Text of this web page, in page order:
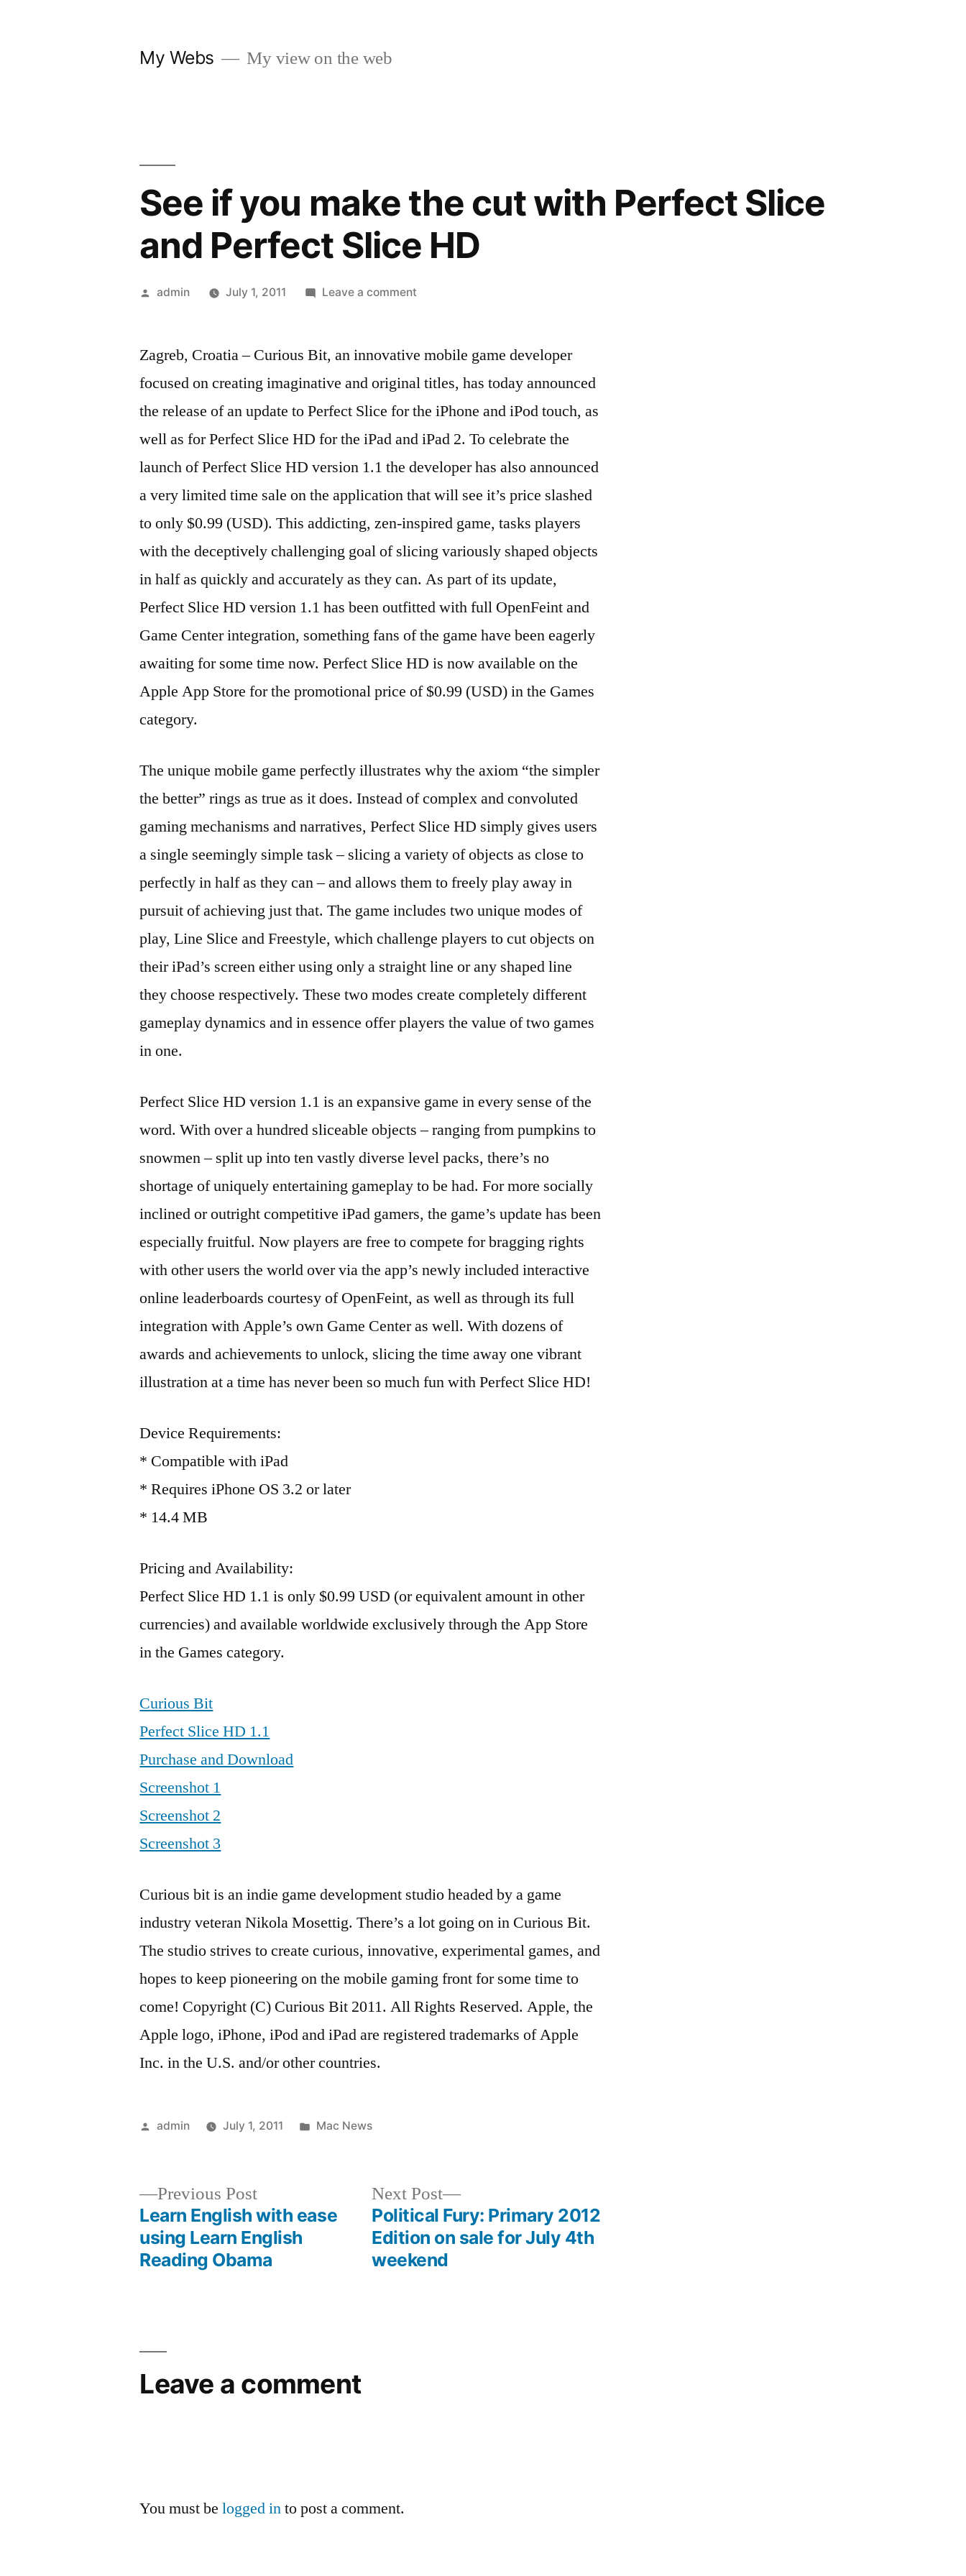
My Webs My view on the web
See if you make the cut with Perfect Slice
and Perfect Slice HD
Posted
admin July 1, 2011 Leave a commenton
you
the
cut
with
Slice
and
Slice
HD
Zagreb, Croatia – Curious Bit, an innovative mobile game developer
focused on creating imaginative and original titles, has today announced
the release of an update to Perfect Slice for the iPhone and iPod touch, as
well as for Perfect Slice HD for the iPad and iPad 2. To celebrate the
launch of Perfect Slice HD version 1.1 the developer has also announced
a very limited time sale on the application that will see it’s price slashed
to only $0.99 (USD). This addicting, zen-inspired game, tasks players
with the deceptively challenging goal of slicing variously shaped objects
in half as quickly and accurately as they can. As part of its update,
Perfect Slice HD version 1.1 has been outfitted with full OpenFeint and
Game Center integration, something fans of the game have been eagerly
awaiting for some time now. Perfect Slice HD is now available on the
Apple App Store for the promotional price of $0.99 (USD) in the Games
category.
The unique mobile game perfectly illustrates why the axiom “the simpler
the better” rings as true as it does. Instead of complex and convoluted
gaming mechanisms and narratives, Perfect Slice HD simply gives users
a single seemingly simple task – slicing a variety of objects as close to
perfectly in half as they can – and allows them to freely play away in
pursuit of achieving just that. The game includes two unique modes of
play, Line Slice and Freestyle, which challenge players to cut objects on
their iPad’s screen either using only a straight line or any shaped line
they choose respectively. These two modes create completely different
gameplay dynamics and in essence offer players the value of two games
in one.
Perfect Slice HD version 1.1 is an expansive game in every sense of the
word. With over a hundred sliceable objects – ranging from pumpkins to
snowmen – split up into ten vastly diverse level packs, there’s no
shortage of uniquely entertaining gameplay to be had. For more socially
inclined or outright competitive iPad gamers, the game’s update has been
especially fruitful. Now players are free to compete for bragging rights
with other users the world over via the app’s newly included interactive
online leaderboards courtesy of OpenFeint, as well as through its full
integration with Apple’s own Game Center as well. With dozens of
awards and achievements to unlock, slicing the time away one vibrant
illustration at a time has never been so much fun with Perfect Slice HD!
Device Requirements:
* Compatible with iPad
* Requires iPhone OS 3.2 or later
* 14.4 MB
Pricing and Availability:
Perfect Slice HD 1.1 is only $0.99 USD (or equivalent amount in other
currencies) and available worldwide exclusively through the App Store
in the Games category.
Curious Bit
Perfect Slice HD 1.1
Purchase and Download
Screenshot 1
Screenshot 2
Screenshot 3
Curious bit is an indie game development studio headed by a game
industry veteran Nikola Mosettig. There’s a lot going on in Curious Bit.
The studio strives to create curious, innovative, experimental games, and
hopes to keep pioneering on the mobile gaming front for some time to
come! Copyright (C) Curious Bit 2011. All Rights Reserved. Apple, the
Apple logo, iPhone, iPod and iPad are registered trademarks of Apple
Inc. in the U.S. and/or other countries.
Posted
admin July 1, 2011
Posted
Mac News
navigation
Previous PostPrevious
post:
Learn English with ease
using Learn English
Reading Obama
Next Post
Next
post:
Political Fury: Primary 2012
Edition on sale for July 4th
weekend
Leave a comment
You must belogged into post a comment.